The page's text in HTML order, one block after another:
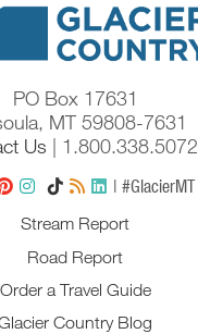
PO Box 17631
MT 59808-7631
Us | 1.800.338.5072
| #GlacierMT
Stream Report
Road Report
Order a Travel Guide
Country Blog